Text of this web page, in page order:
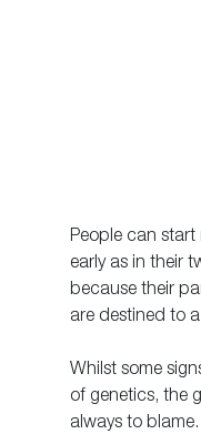
People can
early as in their
because their
are destined to
Whilst some
of genetics, the
always to